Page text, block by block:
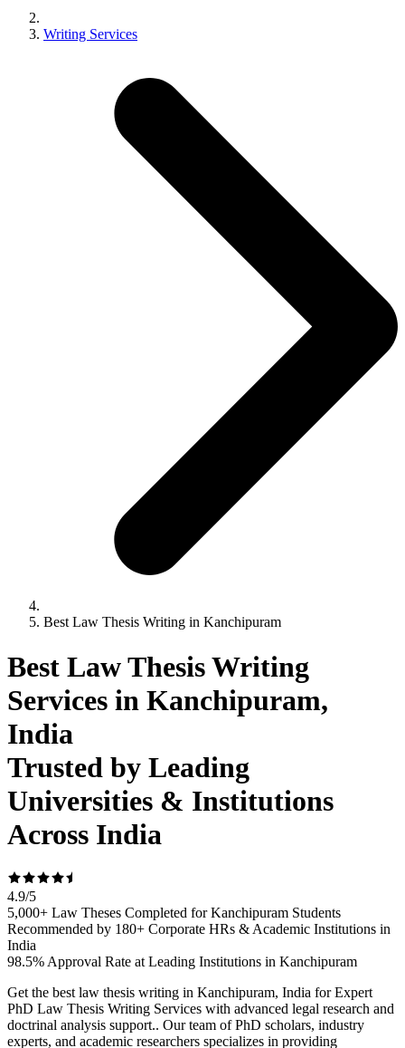
Writing Services
Best Law Thesis Writing in Kanchipuram
Best Law Thesis Writing
Services in Kanchipuram,
India
Trusted by Leading
Universities & Institutions
Across India
4.9/5
5,000+ Law Theses Completed for Kanchipuram Students
Recommended by 180+ Corporate HRs & Academic Institutions in
India
98.5% Approval Rate at Leading Institutions in Kanchipuram
Get the best law thesis writing in Kanchipuram, India for Expert
PhD Law Thesis Writing Services with advanced legal research and
doctrinal analysis support.. Our team of PhD scholars, industry
experts, and academic researchers specializes in providing